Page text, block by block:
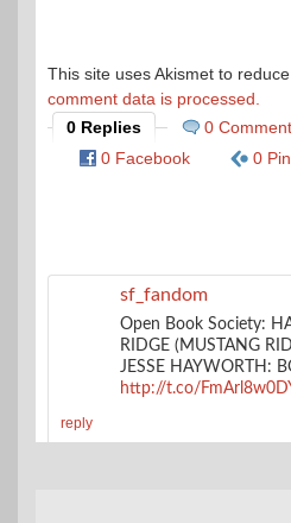
This site uses Akismet to
comment data is processed.
0 Replies
0
0 Facebook
0
sf_fandom
Open Book Society:
RIDGE (MUSTANG
JESSE HAYWORTH:
http://t.co/
reply